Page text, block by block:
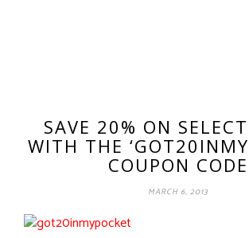
SAVE 20% ON
WITH THE
COUPON CODE
MARCH 6, 2013